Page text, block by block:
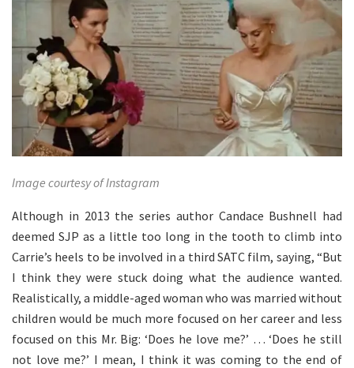
Image courtesy of Instagram
Although in 2013 the series author Candace Bushnell had
deemed SJP as a little too long in the tooth to climb into
Carrie’s heels to be involved in a third SATC film, saying, “But
I think they were stuck doing what the audience wanted.
Realistically, a middle-aged woman who was married without
children would be much more focused on her career and less
focused on this Mr. Big: ‘Does he love me?’ … ‘Does he still
not love me?’ I mean, I think it was coming to the end of